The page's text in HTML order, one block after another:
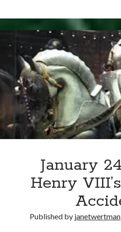
January
Henry
Published by janetwertman